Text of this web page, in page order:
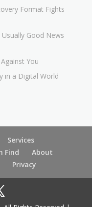
Format Fights
Usually Good News
You
in a Digital World
Services
Find
About
Privacy